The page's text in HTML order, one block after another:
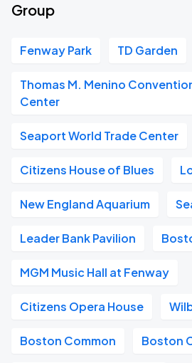
Group
Fenway Park TD Garden
Thomas M. Menino
Center
Seaport World Trade Center
Citizens House of Blues
New England Aquarium
Leader Bank Pavilion
MGM Music Hall at Fenway
Citizens Opera House
Boston Common Boston